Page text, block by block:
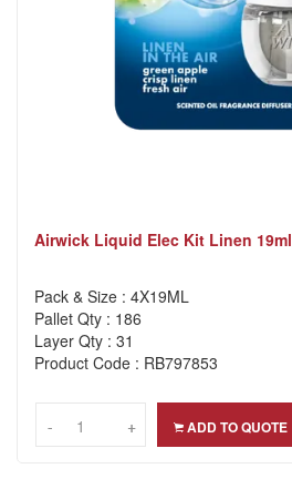
Airwick Liquid Elec Kit Linen 19ml
Pack & Size : 4X19ML
Pallet Qty : 186
Layer Qty : 31
Product Code : RB797853
-- +
+ ADD TO QUOTE